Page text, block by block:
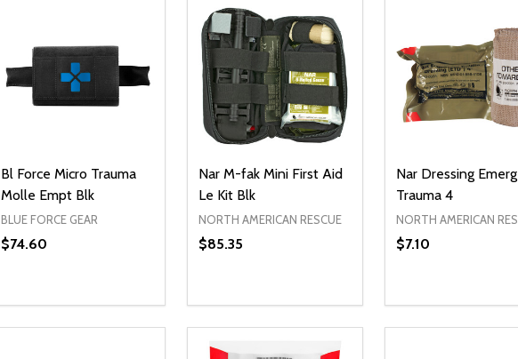
Bl Force Micro Trauma
Molle Empt Blk
BLUE FORCE GEAR
$74.60
DECREASE QUANTITY OF UNDEFINED
INCREASE QUANTITY OF UNDEFINED
ADD TO CART
Nar M-fak Mini First Aid
Le Kit Blk
NORTH AMERICAN RESCUE
$85.35
DECREASE QUANTITY OF UNDEFINED
INCREASE QUANTITY OF UNDEFINED
ADD TO CART
Nar Dressing
Trauma 4
NORTH AMERICAN
$7.10
DECREASE
INCREASE
ADD TO